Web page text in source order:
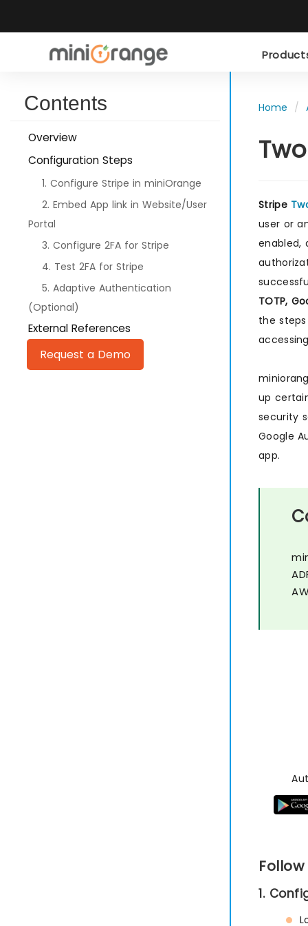
Contents
Overview
Configuration Steps
1. Configure Stripe in miniOrange
2. Embed App link in Website/User
Portal
3. Configure 2FA for Stripe
4. Test 2FA for Stripe
5. Adaptive Authentication
(Optional)
External References
Request a Demo
Home
Stripe
user or
enabled,
TOTP,
the
up
security
Google
app.
1.